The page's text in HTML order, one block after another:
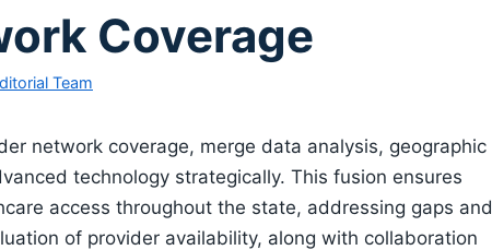
Coverage
Team
network coverage, merge data analysis, geographic
technology strategically. This fusion ensures
access throughout the state, addressing gaps and
of provider availability, along with collaboration